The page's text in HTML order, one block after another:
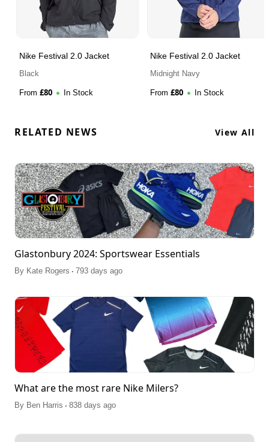
Nike Festival 2.0 Jacket
Black
From £80 In Stock
Nike Festival 2.0 Jacket
Midnight Navy
From £80 In Stock
RELATED NEWS View All
Glastonbury 2024: Sportswear Essentials
By Kate Rogers . 793 days ago
What are the most rare Nike Milers?
By Ben Harris . 838 days ago